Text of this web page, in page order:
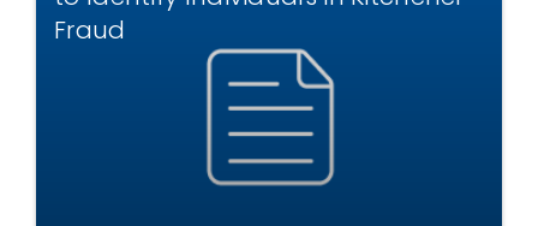
Fraud